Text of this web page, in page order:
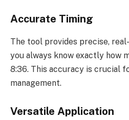
Accurate Timing
The tool provides precise,
you always know exactly how
8:36. This accuracy is crucial
management.
Versatile Application